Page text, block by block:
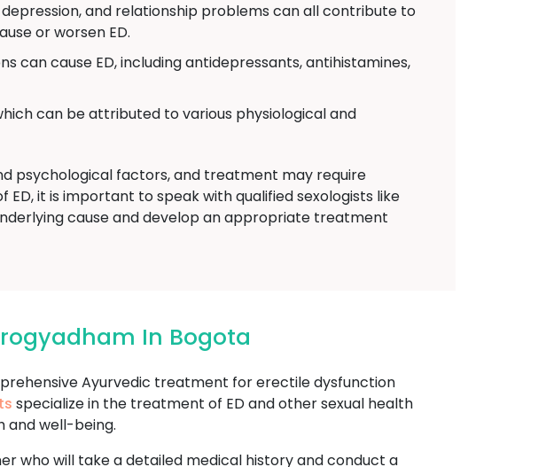
and relationship problems can all contribute to
or worsen ED.
cause ED, including antidepressants, antihistamines,
can be attributed to various physiological and
psychological factors, and treatment may require
it is important to speak with qualified sexologists like
cause and develop an appropriate treatment
In Bogota
Ayurvedic treatment for erectile dysfunction
specialize in the treatment of ED and other sexual health
and well-being.
who will take a detailed medical history and conduct a